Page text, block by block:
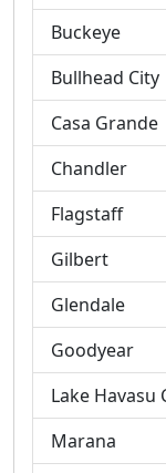
Buckeye
Bullhead City
Casa Grande
Chandler
Flagstaff
Gilbert
Glendale
Goodyear
Lake Havasu
Marana